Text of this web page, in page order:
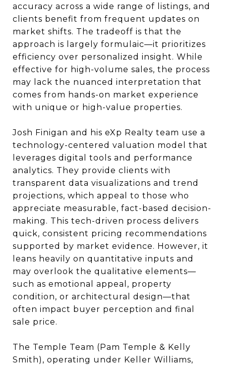
accuracy across a wide range of listings, and
clients benefit from frequent updates on
market shifts. The tradeoff is that the
approach is largely formulaic—it prioritizes
efficiency over personalized insight. While
effective for high-volume sales, the process
may lack the nuanced interpretation that
comes from hands-on market experience
with unique or high-value properties.
Josh Finigan and his eXp Realty team use a
technology-centered valuation model that
leverages digital tools and performance
analytics. They provide clients with
transparent data visualizations and trend
projections, which appeal to those who
appreciate measurable, fact-based decision-
making. This tech-driven process delivers
quick, consistent pricing recommendations
supported by market evidence. However, it
leans heavily on quantitative inputs and
may overlook the qualitative elements—
such as emotional appeal, property
condition, or architectural design—that
often impact buyer perception and final
sale price.
The Temple Team (Pam Temple & Kelly
Smith), operating under Keller Williams,